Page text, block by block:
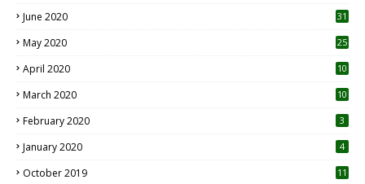
June 2020 31
May 2020 25
April 2020 10
March 2020
10
February 2020 3
January 2020 4
October 2019
11